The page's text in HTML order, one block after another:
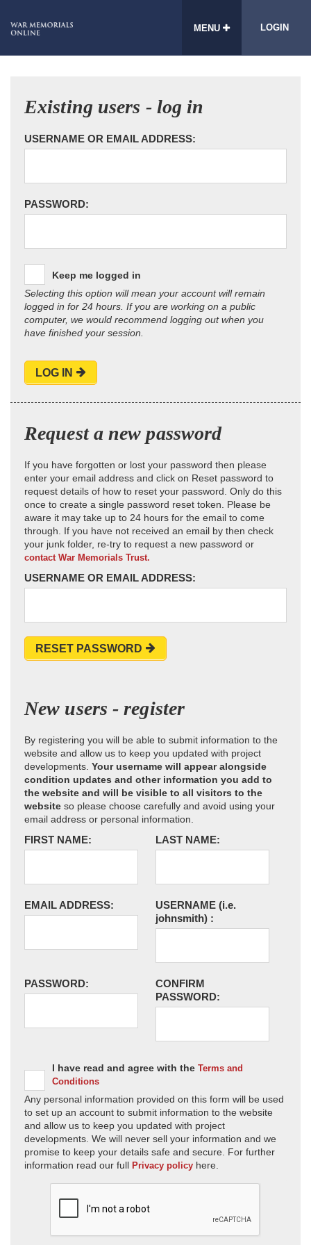
MENU LOGIN
Existing users - log in
USERNAME OR EMAIL ADDRESS:
PASSWORD:
Keep me logged in
Selecting this option will mean your account will remain
logged in for 24 hours. If you are working on a public
computer, we would recommend logging out when you
have finished your session.
LOG IN
Request a new password
If you have forgotten or lost your password then please
enter your email address and click on Reset password to
request details of how to reset your password. Only do this
once to create a single password reset token. Please be
aware it may take up to 24 hours for the email to come
through. If you have not received an email by then check
your junk folder, re-try to request a new password or
contact War Memorials Trust.
USERNAME OR EMAIL ADDRESS:
RESET PASSWORD
New users - register
By registering you will be able to submit information to the
website and allow us to keep you updated with project
developments. Your username will appear alongside
condition updates and other information you add to
the website and will be visible to all visitors to the
website so please choose carefully and avoid using your
email address or personal information.
FIRST NAME: LAST NAME:
EMAIL ADDRESS: USERNAME (i.e.
johnsmith) :
PASSWORD:
CONFIRM
PASSWORD:
I have read and agree with the Terms and
Conditions
Any personal information provided on this form will be used
to set up an account to submit information to the website
and allow us to keep you updated with project
developments. We will never sell your information and we
promise to keep your details safe and secure. For further
information read our full Privacy policy here.